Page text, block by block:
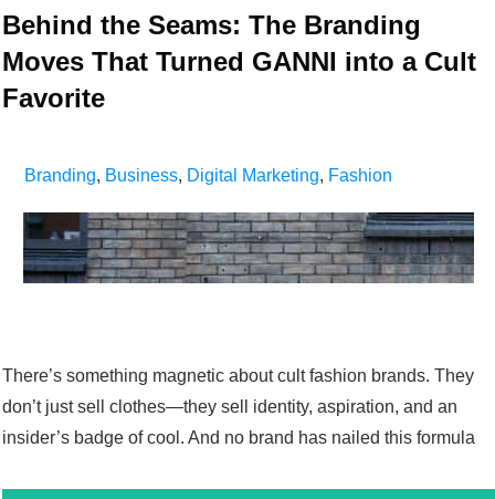
Behind the Seams: The Branding
Moves That Turned GANNI into a Cult
Favorite
Branding, Business, Digital Marketing, Fashion
There’s something magnetic about cult fashion brands. They
don’t just sell clothes—they sell identity, aspiration, and an
insider’s badge of cool. And no brand has nailed this formula